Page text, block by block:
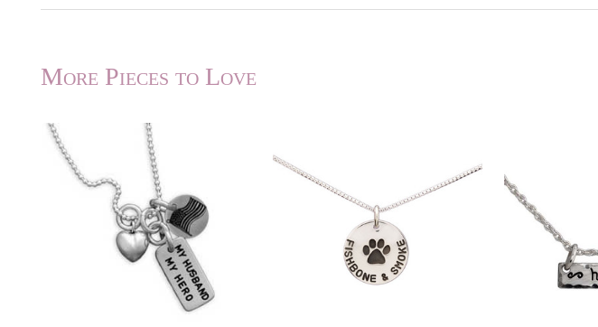
More Pieces to Love